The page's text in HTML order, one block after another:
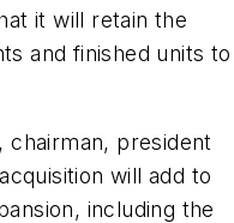
it will retain the
and finished units to
chairman, president
will add to
including the